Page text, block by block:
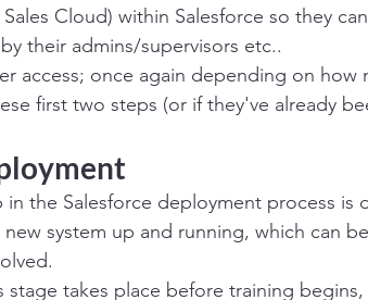
Cloud) within Salesforce so they
their admins/supervisors etc..
access; once again depending on how
first two steps (or if they've already
in the Salesforce deployment process is
system up and running, which can
stage takes place before training